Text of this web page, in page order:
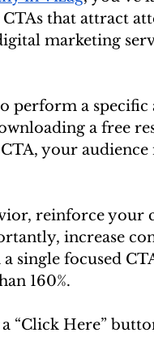
that attract
marketing
perform a
a free
your audience
reinforce your
increase
single focused
160%.
“Click Here”